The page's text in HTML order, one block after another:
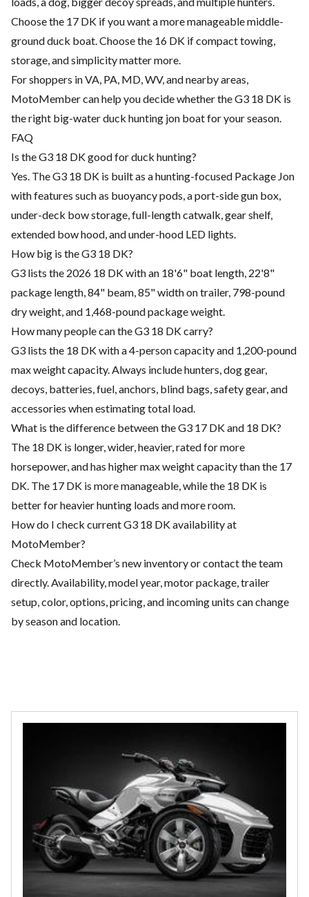
Choose the 17 DK if you want a more manageable middle-
ground duck boat. Choose the 16 DK if compact towing,
storage, and simplicity matter more.
For shoppers in VA, PA, MD, WV, and nearby areas,
MotoMember can help you decide whether the G3 18 DK is
the right big-water duck hunting jon boat for your season.
FAQ
Is the G3 18 DK good for duck hunting?
Yes. The G3 18 DK is built as a hunting-focused Package Jon
with features such as buoyancy pods, a port-side gun box,
under-deck bow storage, full-length catwalk, gear shelf,
extended bow hood, and under-hood LED lights.
How big is the G3 18 DK?
G3 lists the 2026 18 DK with an 18'6" boat length, 22'8"
package length, 84" beam, 85" width on trailer, 798-pound
dry weight, and 1,468-pound package weight.
How many people can the G3 18 DK carry?
G3 lists the 18 DK with a 4-person capacity and 1,200-pound
max weight capacity. Always include hunters, dog gear,
decoys, batteries, fuel, anchors, blind bags, safety gear, and
accessories when estimating total load.
What is the difference between the G3 17 DK and 18 DK?
The 18 DK is longer, wider, heavier, rated for more
horsepower, and has higher max weight capacity than the 17
DK. The 17 DK is more manageable, while the 18 DK is
better for heavier hunting loads and more room.
How do I check current G3 18 DK availability at
MotoMember?
Check MotoMember’s new inventory or contact the team
directly. Availability, model year, motor package, trailer
setup, color, options, pricing, and incoming units can change
by season and location.